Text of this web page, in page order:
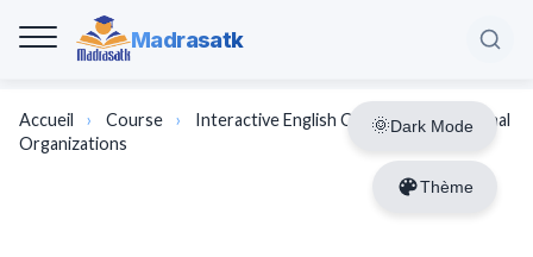
Madrasatk
Dark Mode
Thème
Accueil › Course ›
Interactive English Course | International
Organizations